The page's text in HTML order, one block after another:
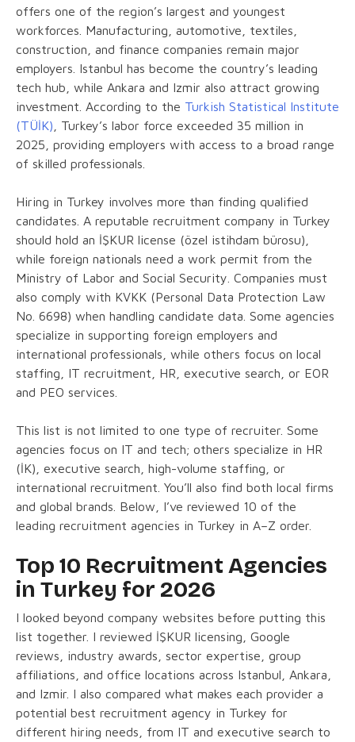
offers one of the region’s largest and youngest
workforces. Manufacturing, automotive, textiles,
construction, and finance companies remain major
employers. Istanbul has become the country’s leading
tech hub, while Ankara and Izmir also attract growing
investment. According to the Turkish Statistical Institute
(TÜİK) , Turkey’s labor force exceeded 35 million in
2025, providing employers with access to a broad range
of skilled professionals.
Hiring in Turkey involves more than finding qualified
candidates. A reputable recruitment company in Turkey
should hold an İŞKUR license (özel istihdam bürosu),
while foreign nationals need a work permit from the
Ministry of Labor and Social Security. Companies must
also comply with KVKK (Personal Data Protection Law
No. 6698) when handling candidate data. Some agencies
specialize in supporting foreign employers and
international professionals, while others focus on local
staffing, IT recruitment, HR, executive search, or EOR
and PEO services.
This list is not limited to one type of recruiter. Some
agencies focus on IT and tech; others specialize in HR
(İK), executive search, high-volume staffing, or
international recruitment. You’ll also find both local firms
and global brands. Below, I’ve reviewed 10 of the
leading recruitment agencies in Turkey in A–Z order.
Top 10 Recruitment Agencies
in Turkey for 2026
I looked beyond company websites before putting this
list together. I reviewed İŞKUR licensing, Google
reviews, industry awards, sector expertise, group
affiliations, and office locations across Istanbul, Ankara,
and Izmir. I also compared what makes each provider a
potential best recruitment agency in Turkey for
different hiring needs, from IT and executive search to